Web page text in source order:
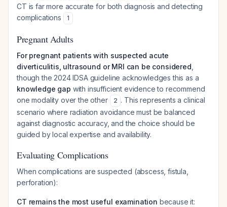
CT is far more accurate for both diagnosis and detecting
complications
1
Pregnant Adults
For pregnant patients with suspected acute
diverticulitis, ultrasound or MRI can be considered
though the 2024 IDSA guideline acknowledges this as a
knowledge gap with insufficient evidence to recommend
one modality over the other
2 . This represents a clinical
scenario where radiation avoidance must be balanced
against diagnostic accuracy, and the choice should be
guided by local expertise and availability.
Evaluating Complications
When complications are suspected (abscess, fistula,
perforation):
CT remains the most useful examination because it: